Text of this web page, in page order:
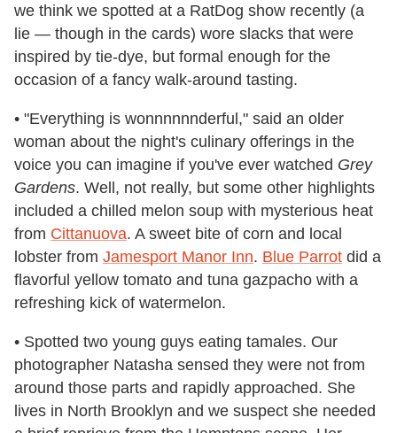
we think we spotted at a RatDog show recently (a
lie — though in the cards) wore slacks that were
inspired by tie-dye, but formal enough for the
occasion of a fancy walk-around tasting.
• "Everything is wonnnnnnderful," said an older
woman about the night's culinary offerings in the
voice you can imagine if you've ever watched Grey
Gardens. Well, not really, but some other highlights
included a chilled melon soup with mysterious heat
from Cittanuova. A sweet bite of corn and local
lobster from Jamesport Manor Inn. Blue Parrot did a
flavorful yellow tomato and tuna gazpacho with a
refreshing kick of watermelon.
• Spotted two young guys eating tamales. Our
photographer Natasha sensed they were not from
around those parts and rapidly approached. She
lives in North Brooklyn and we suspect she needed